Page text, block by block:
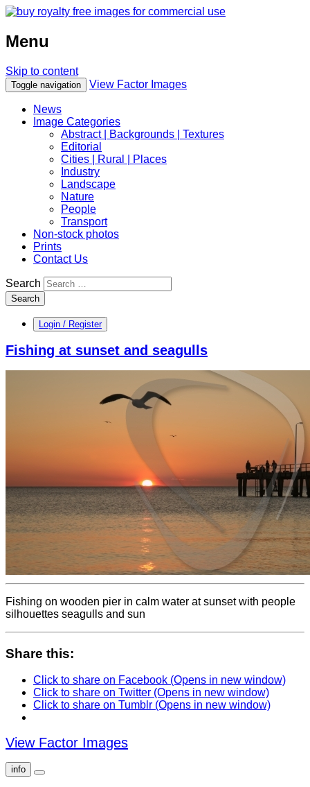
Menu
Skip to content
Toggle navigation View Factor Images
News
Image Categories
Abstract | Backgrounds | Textures
Editorial
Cities | Rural | Places
Industry
Landscape
Nature
People
Transport
Non-stock photos
Prints
Contact Us
Search
Search
Login / Register
Fishing at sunset and seagulls
Fishing on wooden pier in calm water at sunset with people
silhouettes seagulls and sun
Share this:
Click to share on Facebook (Opens in new window)
Click to share on Twitter (Opens in new window)
Click to share on Tumblr (Opens in new window)
View Factor Images
info